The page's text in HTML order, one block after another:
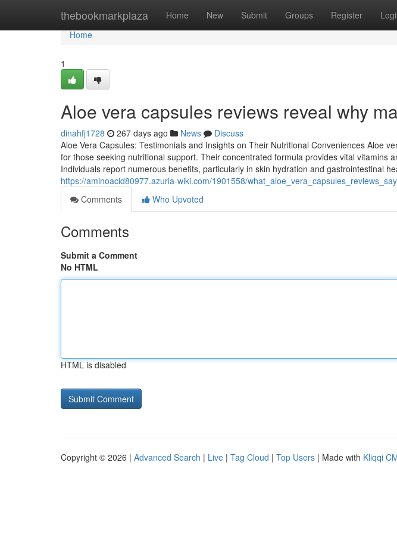
thebookmarkplaza Home New Submit Groups Register
Home
Home
1
Aloe vera capsules reviews reveal why
dinahfj1728 267 days ago News
Discuss
Aloe Vera Capsules: Testimonials and Insights on Their Nutritional Conveniences Aloe
for those seeking nutritional support. Their concentrated formula provides vital vitamins
Individuals report numerous benefits, particularly in skin hydration and gastrointestinal
https://aminoacid80977.azuria-wiki.com/1901558/
Comments
Who Upvoted
Comments
Submit a Comment
No HTML
HTML is disabled
Copyright © 2026 | Advanced Search | Live | Tag Cloud | Top Users | Made with Kliqqi